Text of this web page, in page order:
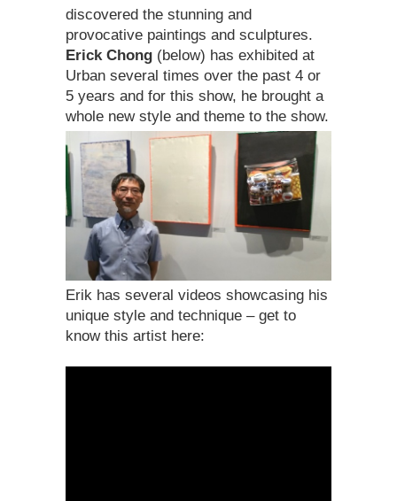
discovered the stunning and
provocative paintings and sculptures.
Erick Chong (below) has exhibited at
Urban several times over the past 4 or
5 years and for this show, he brought a
whole new style and theme to the show.
Erik has several videos showcasing his
unique style and technique – get to
know this artist here: